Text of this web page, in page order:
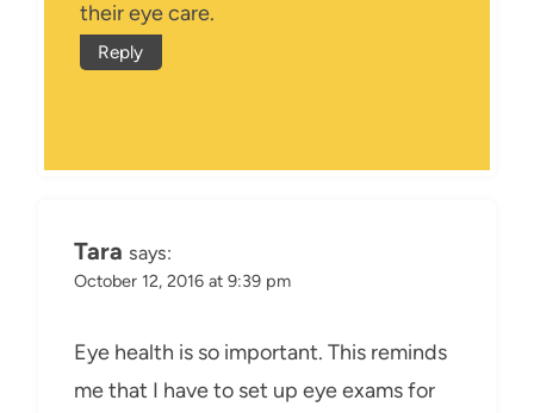
their eye care.
Reply
Tara says:
October 12, 2016 at 9:39 pm
Eye health is so important. This reminds
me that I have to set up eye exams for